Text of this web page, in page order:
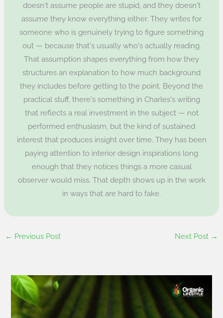
doesn't assume people are stupid, and they doesn't
assume they know everything either. They writes for
someone who is genuinely trying to figure something
out — because that's usually who's actually reading.
That assumption shapes everything from how they
structures an explanation to how much background
they includes before getting to the point. Beyond the
practical stuff, there's something in Charles's writing
that reflects a real investment in the subject — not
performed enthusiasm, but the kind of sustained
interest that produces insight over time. They has been
paying attention to interior design inspirations long
enough that they notices things a more casual
observer would miss. That depth shows up in the work
in ways that are hard to fake.
← Previous Post Next Post →